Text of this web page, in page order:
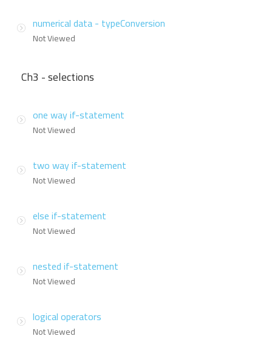
numerical data - typeConversion
Not Viewed
Ch3 - selections
one way if-statement
Not Viewed
two way if-statement
Not Viewed
else if-statement
Not Viewed
nested if-statement
Not Viewed
logical operators
Not Viewed